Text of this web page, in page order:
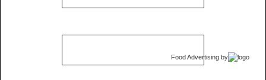
Food Advertising by